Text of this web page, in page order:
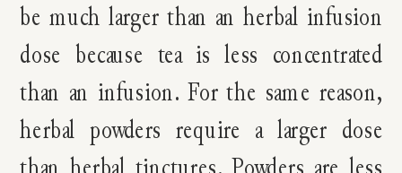
be much larger than an herbal infusion
dose because tea is less concentrated
than an infusion. For the same reason,
herbal powders require a larger dose
than herbal tinctures. Powders are less